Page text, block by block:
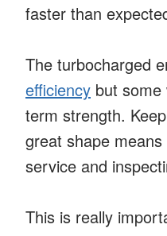
faster than
The turbocharged
efficiency but
term strength.
great shape
service and
This is really